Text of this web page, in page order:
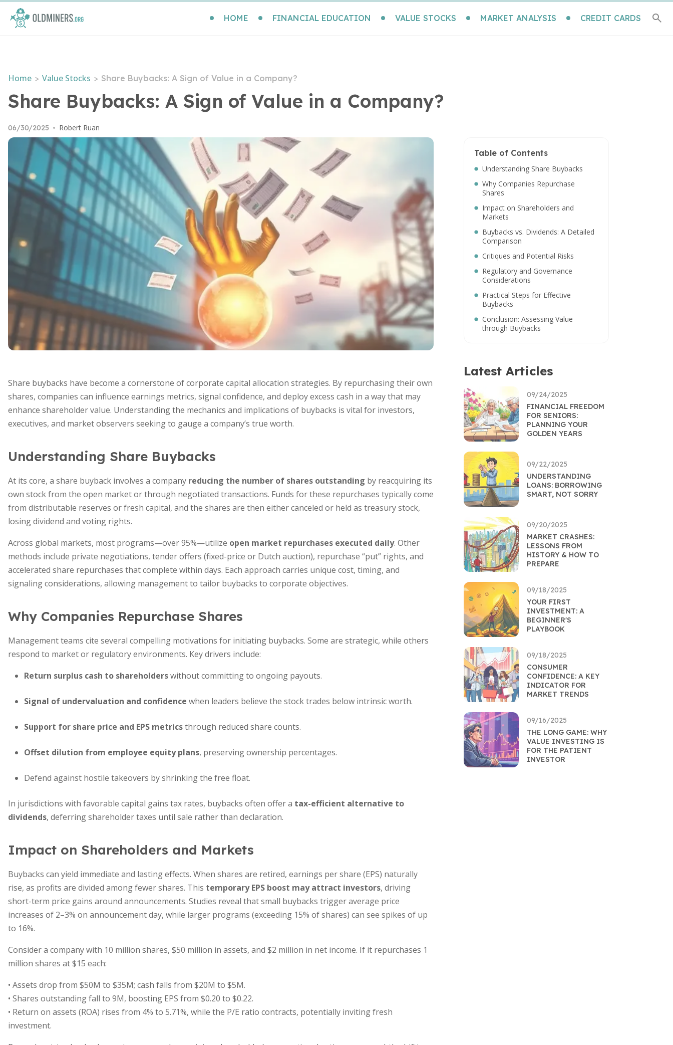
HOME FINANCIAL EDUCATION VALUE STOCKS MARKET ANALYSIS CREDIT CARDS
Home > Value Stocks > Share Buybacks: A Sign of Value in a Company?
Share Buybacks: A Sign of Value in a Company?
06/30/2025 • Robert Ruan
Share buybacks have become a cornerstone of corporate capital allocation strategies. By repurchasing their own
shares, companies can influence earnings metrics, signal confidence, and deploy excess cash in a way that may
enhance shareholder value. Understanding the mechanics and implications of buybacks is vital for investors,
executives, and market observers seeking to gauge a company’s true worth.
Understanding Share Buybacks
At its core, a share buyback involves a company reducing the number of shares outstanding by reacquiring its
own stock from the open market or through negotiated transactions. Funds for these repurchases typically come
from distributable reserves or fresh capital, and the shares are then either canceled or held as treasury stock,
losing dividend and voting rights.
Across global markets, most programs—over 95%—utilize open market repurchases executed daily. Other
methods include private negotiations, tender offers (fixed-price or Dutch auction), repurchase “put” rights, and
accelerated share repurchases that complete within days. Each approach carries unique cost, timing, and
signaling considerations, allowing management to tailor buybacks to corporate objectives.
Why Companies Repurchase Shares
Management teams cite several compelling motivations for initiating buybacks. Some are strategic, while others
respond to market or regulatory environments. Key drivers include:
Return surplus cash to shareholderswithout committing to ongoing payouts.
Signal of undervaluation and confidence when leaders believe the stock trades below intrinsic worth.
Support for share price and EPS metricsthrough reduced share counts.
Offset dilution from employee equity plans, preserving ownership percentages.
Defend against hostile takeovers by shrinking the free float.
In jurisdictions with favorable capital gains tax rates, buybacks often offer a tax-efficient alternative to
dividends, deferring shareholder taxes until sale rather than declaration.
Impact on Shareholders and Markets
Buybacks can yield immediate and lasting effects. When shares are retired, earnings per share (EPS) naturally
rise, as profits are divided among fewer shares. This temporary EPS boost may attract investors, driving
short-term price gains around announcements. Studies reveal that small buybacks trigger average price
increases of 2–3% on announcement day, while larger programs (exceeding 15% of shares) can see spikes of up
to 16%.
Consider a company with 10 million shares, $50 million in assets, and $2 million in net income. If it repurchases 1
million shares at $15 each:
• Assets drop from $50M to $35M; cash falls from $20M to $5M.
• Shares outstanding fall to 9M, boosting EPS from $0.20 to $0.22.
• Return on assets (ROA) rises from 4% to 5.71%, while the P/E ratio contracts, potentially inviting fresh
investment.
Table of Contents
Understanding Share Buybacks
Why Companies Repurchase
Shares
Impact on Shareholders and
Markets
Buybacks vs. Dividends: A Detailed
Comparison
Critiques and Potential Risks
Regulatory and Governance
Considerations
Practical Steps for Effective
Buybacks
Conclusion: Assessing Value
through Buybacks
Latest Articles
09/24/2025
FINANCIAL FREEDOM
FOR SENIORS:
PLANNING YOUR
GOLDEN YEARS
09/22/2025
UNDERSTANDING
LOANS: BORROWING
SMART, NOT SORRY
09/20/2025
MARKET CRASHES:
LESSONS FROM
HISTORY & HOW TO
PREPARE
09/18/2025
YOUR FIRST
INVESTMENT: A
BEGINNER'S
PLAYBOOK
09/18/2025
CONSUMER
CONFIDENCE: A KEY
INDICATOR FOR
MARKET TRENDS
09/16/2025
THE LONG GAME: WHY
VALUE INVESTING IS
FOR THE PATIENT
INVESTOR